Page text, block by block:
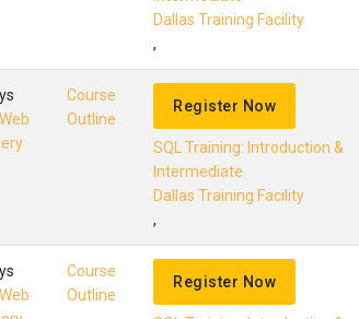
Dallas Training Facility
,
Course
Outline
Register Now
SQL Training: Introduction &
Intermediate
Dallas Training Facility
,
Course
Outline
Register Now